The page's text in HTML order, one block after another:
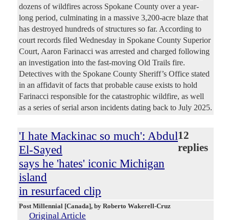
dozens of wildfires across Spokane County over a year-
long period, culminating in a massive 3,200-acre blaze that
has destroyed hundreds of structures so far. According to
court records filed Wednesday in Spokane County Superior
Court, Aaron Farinacci was arrested and charged following
an investigation into the fast-moving Old Trails fire.
Detectives with the Spokane County Sheriff’s Office stated
in an affidavit of facts that probable cause exists to hold
Farinacci responsible for the catastrophic wildfire, as well
as a series of serial arson incidents dating back to July 2025.
'I hate Mackinac so much': Abdul
El-Sayed
says he 'hates' iconic Michigan
island
in resurfaced clip
12
replies
Post Millennial [Canada], by Roberto Wakerell-Cruz
Original Article